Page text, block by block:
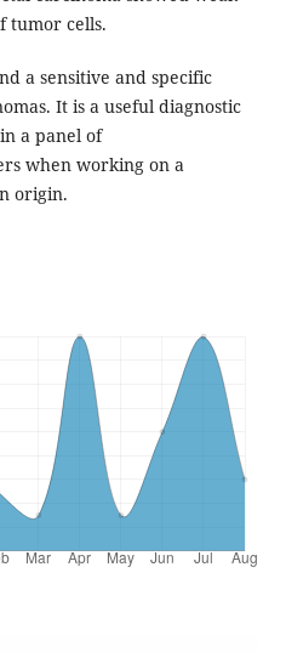
tumor cells.
a sensitive and specific
It is a useful diagnostic
a panel of
when working on a
origin.